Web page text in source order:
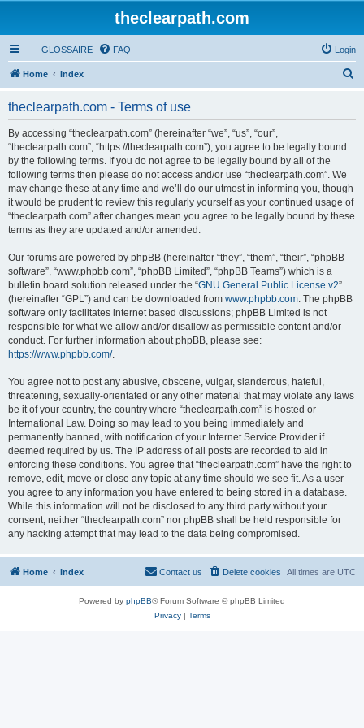
theclearpath.com
GLOSSAIRE FAQ Login
Home Index
theclearpath.com - Terms of use
By accessing “theclearpath.com” (hereinafter “we”, “us”, “our”,
“theclearpath.com”, “https://theclearpath.com”), you agree to be legally bound
by the following terms. If you do not agree to be legally bound by all of the
following terms then please do not access and/or use “theclearpath.com”. We
may change these at any time and we’ll do our utmost in informing you, though
it would be prudent to review this regularly yourself as your continued usage of
“theclearpath.com” after changes mean you agree to be legally bound by these
terms as they are updated and/or amended.
Our forums are powered by phpBB (hereinafter “they”, “them”, “their”, “phpBB
software”, “www.phpbb.com”, “phpBB Limited”, “phpBB Teams”) which is a
bulletin board solution released under the “GNU General Public License v2”
(hereinafter “GPL”) and can be downloaded from www.phpbb.com. The phpBB
software only facilitates internet based discussions; phpBB Limited is not
responsible for what we allow and/or disallow as permissible content and/or
conduct. For further information about phpBB, please see:
https://www.phpbb.com/.
You agree not to post any abusive, obscene, vulgar, slanderous, hateful,
threatening, sexually-orientated or any other material that may violate any laws
be it of your country, the country where “theclearpath.com” is hosted or
International Law. Doing so may lead to you being immediately and
permanently banned, with notification of your Internet Service Provider if
deemed required by us. The IP address of all posts are recorded to aid in
enforcing these conditions. You agree that “theclearpath.com” have the right to
remove, edit, move or close any topic at any time should we see fit. As a user
you agree to any information you have entered to being stored in a database.
While this information will not be disclosed to any third party without your
consent, neither “theclearpath.com” nor phpBB shall be held responsible for
any hacking attempt that may lead to the data being compromised.
Home Index All times are UTC
Delete cookies
Contact us
Powered by phpBB® Forum Software © phpBB Limited
Privacy| Terms